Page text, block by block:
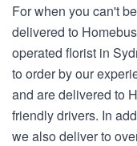
For when you can't
delivered to
operated florist in
to order by our
and are delivered to
friendly drivers. In
we also deliver to